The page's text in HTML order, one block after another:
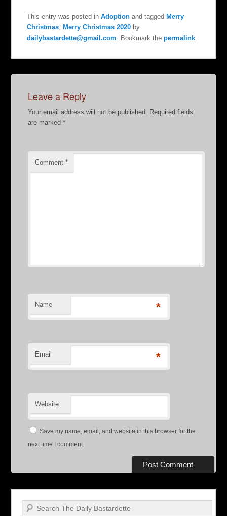
This entry was posted inAdoption and taggedMerry
Christmas ,Merry Christmas 2020 by
dailybastardette@gmail.com . Bookmark thepermalink
Leave a Reply
Your email address will not be published. Required fields
are marked*
Comment*
Name *
Email *
Website
Save my name, email, and website in this browser for the
next time I comment.
Search